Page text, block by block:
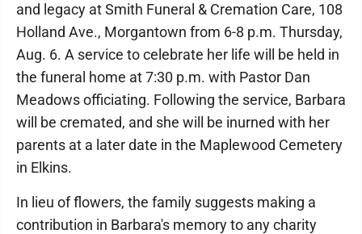
and legacy at Smith Funeral & Cremation Care, 108
Holland Ave., Morgantown from 6-8 p.m. Thursday,
Aug. 6. A service to celebrate her life will be held in
the funeral home at 7:30 p.m. with Pastor Dan
Meadows officiating. Following the service, Barbara
will be cremated, and she will be inurned with her
parents at a later date in the Maplewood Cemetery
in Elkins.
In lieu of flowers, the family suggests making a
contribution in Barbara's memory to any charity